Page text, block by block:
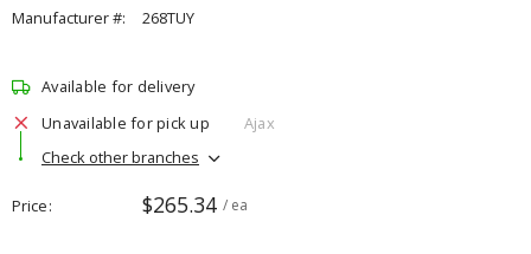
Manufacturer #:
268TUY
Available for delivery
Unavailable for pick up
Ajax
Check other branches
Price $265.34 / ea